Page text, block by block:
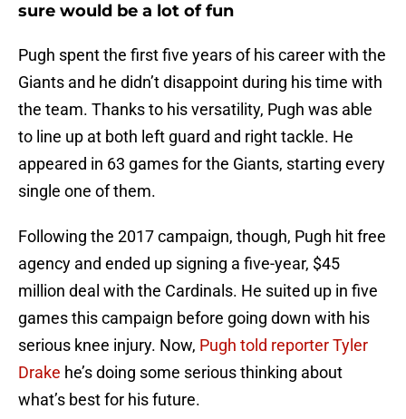
sure would be a lot of fun
Pugh spent the first five years of his career with the
Giants and he didn’t disappoint during his time with
the team. Thanks to his versatility, Pugh was able
to line up at both left guard and right tackle. He
appeared in 63 games for the Giants, starting every
single one of them.
Following the 2017 campaign, though, Pugh hit free
agency and ended up signing a five-year, $45
million deal with the Cardinals. He suited up in five
games this campaign before going down with his
serious knee injury. Now, Pugh told reporter Tyler
Drake he’s doing some serious thinking about
what’s best for his future.